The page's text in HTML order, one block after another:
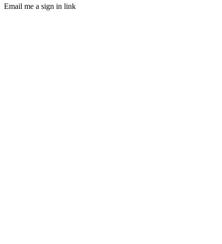
Email me a sign in link